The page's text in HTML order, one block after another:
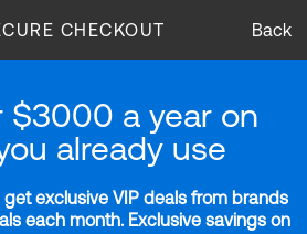
CHECKOUT Back
$3000 a year on
already use
exclusive VIP deals from brands
each month. Exclusive savings on